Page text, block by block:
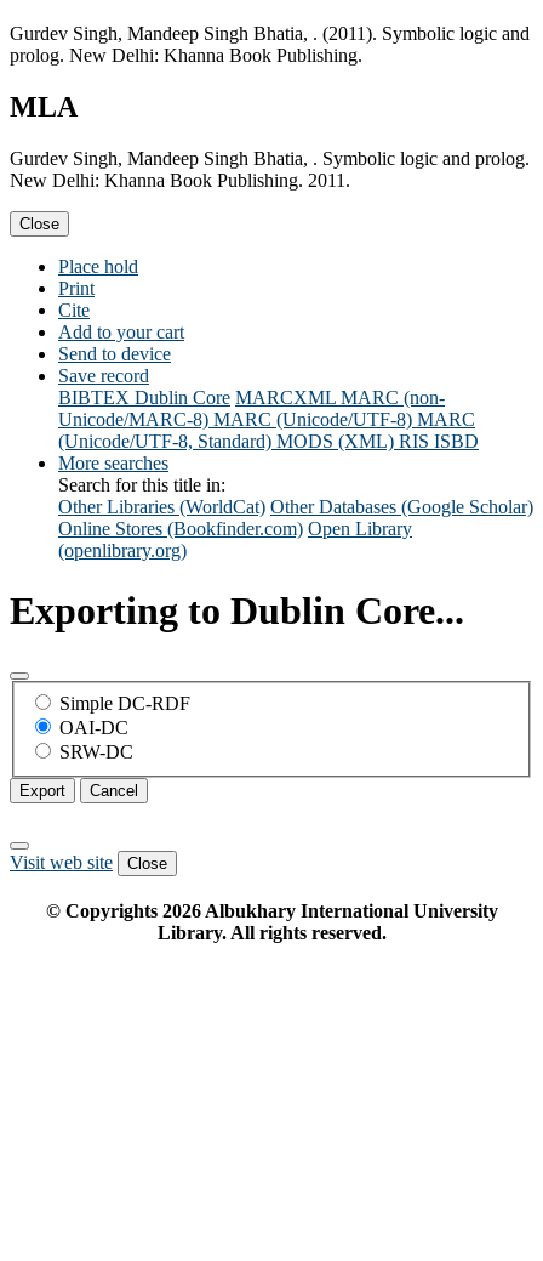
Gurdev Singh, Mandeep Singh Bhatia, . (2011). Symbolic logic and
prolog. New Delhi: Khanna Book Publishing.
MLA
Gurdev Singh, Mandeep Singh Bhatia, . Symbolic logic and prolog.
New Delhi: Khanna Book Publishing. 2011.
Close
Place hold
Print
Cite
Add to your cart
Send to device
Save record
BIBTEX Dublin Core MARCXML MARC (non-
Unicode/MARC-8) MARC (Unicode/UTF-8) MARC
(Unicode/UTF-8, Standard) MODS (XML) RIS ISBD
More searches
Search for this title in:
Other Libraries (WorldCat) Other Databases (Google Scholar)
Online Stores (Bookfinder.com) Open Library
(openlibrary.org)
Exporting to Dublin Core...
Simple DC-RDF
OAI-DC
SRW-DC
Export Cancel
Visit web site Close
© Copyrights 2026Albukhary International University
Library. All rights reserved.